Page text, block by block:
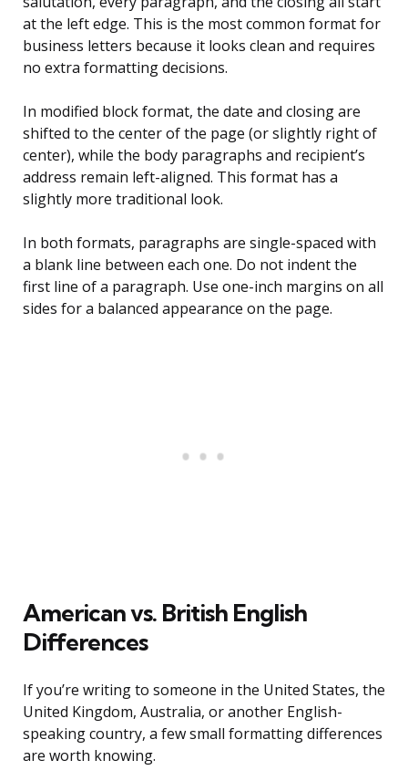
at the left edge. This is the most common format for
business letters because it looks clean and requires
no extra formatting decisions.
In modified block format, the date and closing are
shifted to the center of the page (or slightly right of
center), while the body paragraphs and recipient’s
address remain left-aligned. This format has a
slightly more traditional look.
In both formats, paragraphs are single-spaced with
a blank line between each one. Do not indent the
first line of a paragraph. Use one-inch margins on all
sides for a balanced appearance on the page.
American vs. British English
Differences
If you’re writing to someone in the United States, the
United Kingdom, Australia, or another English-
speaking country, a few small formatting differences
are worth knowing.